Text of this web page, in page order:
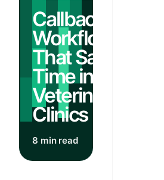
Callback
Workflows
That Save
Time in
Veterinary
Clinics
8 min read